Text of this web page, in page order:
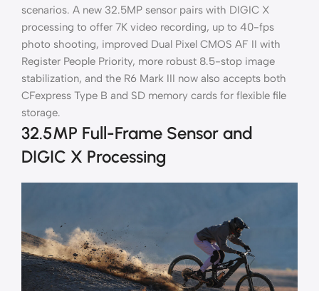
scenarios. A new 32.5MP sensor pairs with DIGIC X
processing to offer 7K video recording, up to 40-fps
photo shooting, improved Dual Pixel CMOS AF II with
Register People Priority, more robust 8.5-stop image
stabilization, and the R6 Mark III now also accepts both
CFexpress Type B and SD memory cards for flexible file
storage.
32.5MP Full-Frame Sensor and
DIGIC X Processing